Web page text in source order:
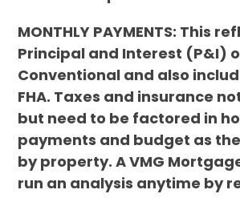
MONTHLY PAYMENTS: This
Principal and Interest (P&I)
Conventional and also
FHA. Taxes and insurance
but need to be factored in
payments and budget as
by property. A VMG
run an analysis anytime by